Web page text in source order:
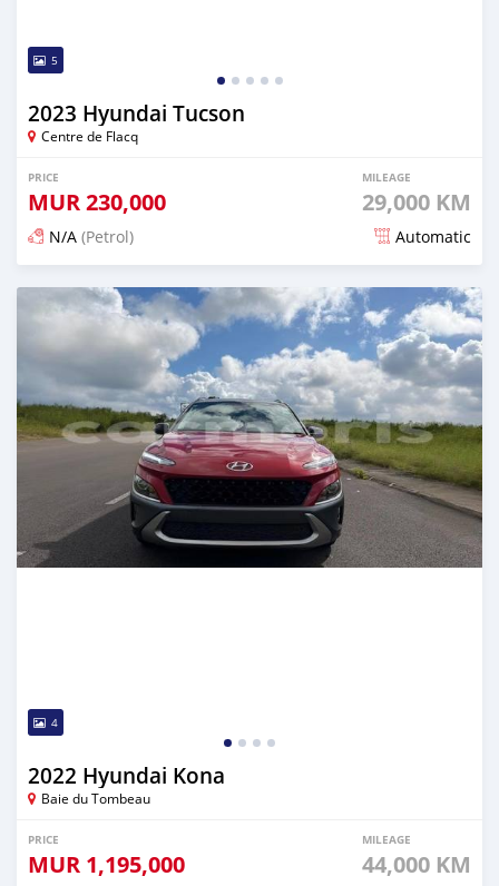
5
2023 Hyundai Tucson
Centre de Flacq
PRICE
MUR230,000
MILEAGE
29,000 KM
N/A (Petrol) Automatic
Posted 5 months ago
4
2022 Hyundai Kona
Baie du Tombeau
PRICE
MUR 1,195,000
MILEAGE
44,000 KM